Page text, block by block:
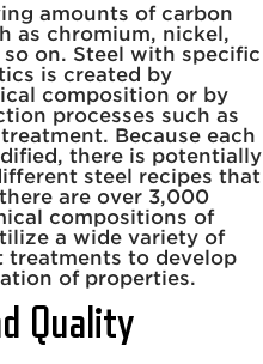
amounts of carbon
as chromium, nickel,
on. Steel with specific
is created by
composition or by
processes such as
Because each
there is potentially
steel recipes that
are over 3,000
compositions of
a wide variety of
treatments to develop
of properties.
Quality